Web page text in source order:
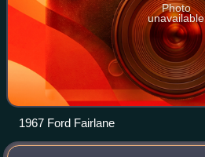
Photo
unavailable
1967 Ford Fairlane